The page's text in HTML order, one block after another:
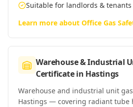
Suitable for landlords & tenants
Learn more about Office Gas
Warehouse & Industrial
Certificatein Hastings
Warehouse and industrial unit
Hastings — covering radiant tube